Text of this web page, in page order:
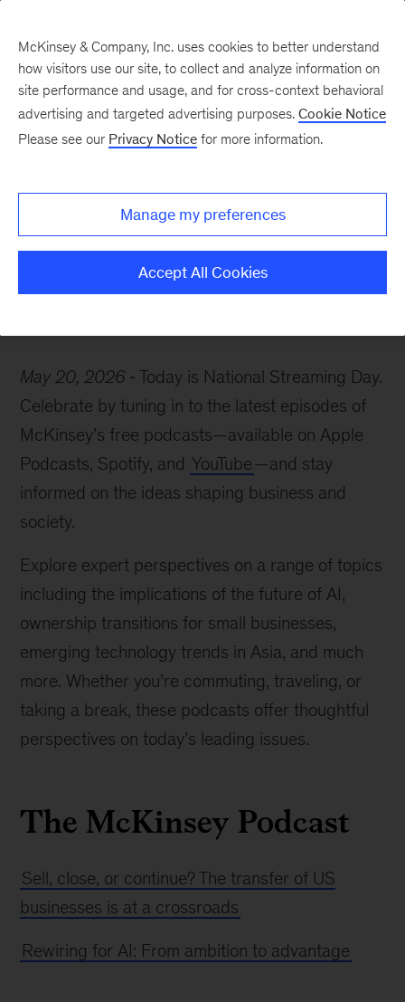
Streaming Day with
McKinsey podcasts
May 20, 2026
Today is National Streaming Day.
Celebrate by tuning in to the latest episodes of
McKinsey’s free podcasts—available on Apple
Podcasts, Spotify, and YouTube—and stay
informed on the ideas shaping business and
society.
Explore expert perspectives on a range of topics
including the implications of the future of AI,
ownership transitions for small businesses,
emerging technology trends in Asia, and much
more. Whether you’re commuting, traveling, or
taking a break, these podcasts offer thoughtful
perspectives on today’s leading issues.
The McKinsey Podcast
Sell, close, or continue? The transfer of US
businesses is at a crossroads
Rewiring for AI: From ambition to advantage
McKinsey & Company, Inc. uses cookies to better understand
how visitors use our site, to collect and analyze information on
site performance and usage, and for cross-context behavioral
advertising and targeted advertising purposes. Cookie Notice
Please see our Privacy Notice for more information.
Manage my preferences
Accept All Cookies